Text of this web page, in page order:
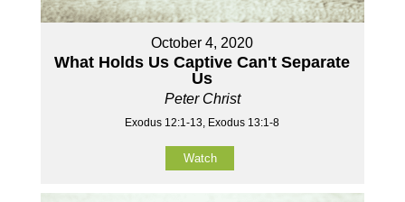
October 4, 2020
What Holds Us Captive Can't Separate
Us
Peter Christ
Exodus 12:1-13, Exodus 13:1-8
Watch